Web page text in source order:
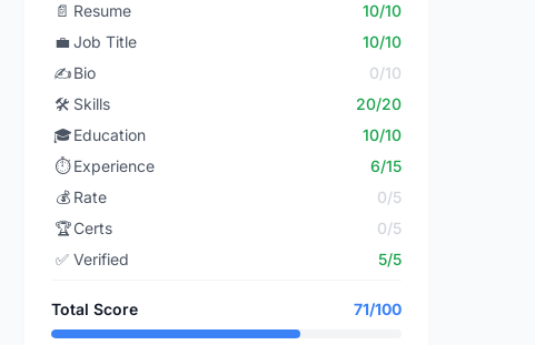
📄 Resume
10/10
💼 Job Title
10/10
✍️Bio
0/10
🛠️ Skills
20/20
🎓Education
10/10
⏱️ Experience
6/15
💰 Rate
0/5
🏆Certs
0/5
✅ Verified 5/5
Total Score 71/100